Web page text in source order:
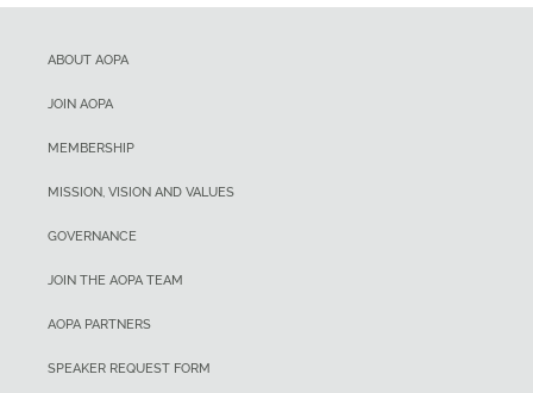
ABOUT AOPA
JOIN AOPA
MEMBERSHIP
MISSION, VISION AND VALUES
GOVERNANCE
JOIN THE AOPA TEAM
AOPA PARTNERS
SPEAKER REQUEST FORM